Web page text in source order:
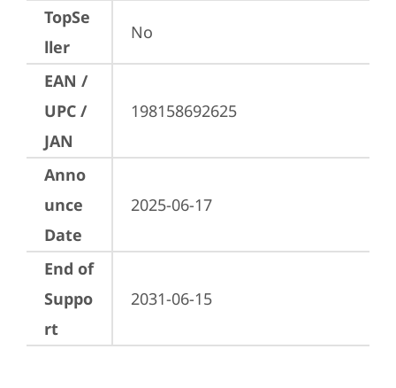
TopSe
ller
No
EAN /
UPC /
JAN
198158692625
Anno
unce
Date
2025-06-17
End of
Suppo
rt
2031-06-15